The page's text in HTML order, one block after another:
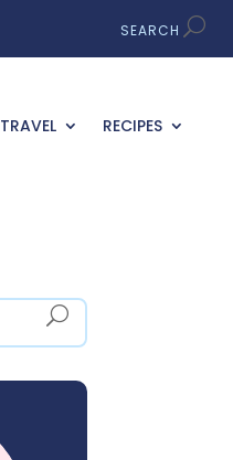
TRAVEL RECIPES